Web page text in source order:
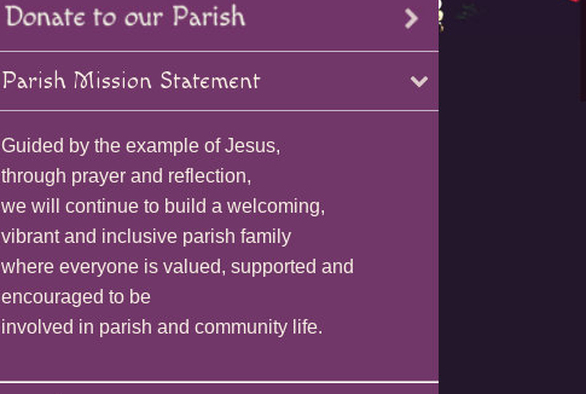
Parish Mission Statement
Guided by the example of Jesus,
through prayer and reflection,
we will continue to build a welcoming,
vibrant and inclusive parish family
where everyone is valued, supported and
encouraged to be
involved in parish and community life.